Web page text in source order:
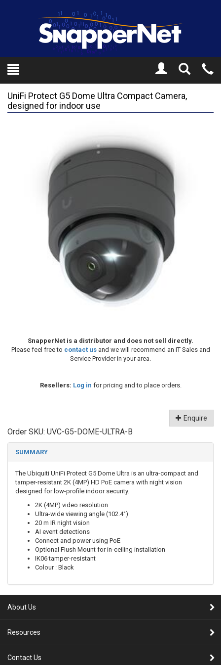
Toggle
Search
UniFi Protect G5 Dome Ultra Compact Camera,
designed for indoor use
SnapperNet is a distributor and does not sell directly.
Please feel free to contact usand we will recommend an IT Sales and
Service Provider in your area.
Resellers: Log in for pricing and to place orders.
Enquire
Order SKU: UVC-G5-DOME-ULTRA-B
SUMMARY
The Ubiquiti UniFi Protect G5 Dome Ultra is an ultra-compact and
tamper-resistant 2K (4MP) HD PoE camera with night vision
designed for low-profile indoor security.
2K (4MP) video resolution
Ultra-wide viewing angle (102.4°)
20 m IR night vision
AI event detections
Connect and power using PoE
Optional Flush Mount for in-ceiling installation
IK06 tamper-resistant
Colour : Black
About Us
Resources
Contact Us